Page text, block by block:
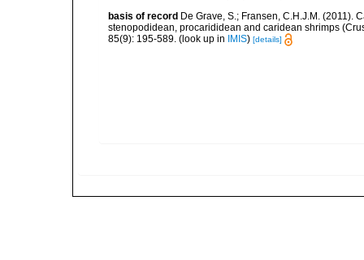
basis of record De Grave, S.; Fransen, C.H.J.M. (2011).
stenopodidean, procarididean and caridean shrimps
85(9): 195-589. (look up in IMIS) [details]